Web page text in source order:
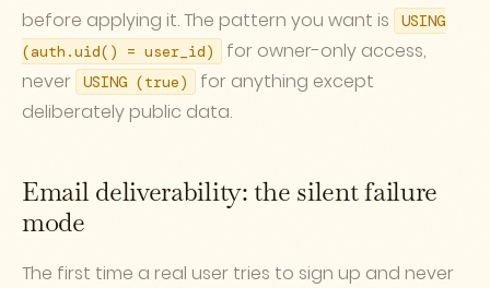
before applying it. The pattern you want is
USING
(auth.uid() = user_id)
for owner-only access,
never
USING (true)
for anything except
deliberately public data.
Email deliverability: the silent failure
mode
The first time a real user tries to sign up and never